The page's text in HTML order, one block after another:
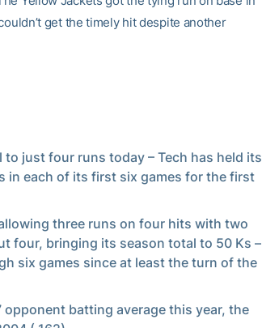
get the timely hit despite another
just four runs today – Tech has held its
in each of its first six games for the first
three runs on four hits with two
four, bringing its season total to 50 Ks –
six games since at least the turn of the
batting average this year, the